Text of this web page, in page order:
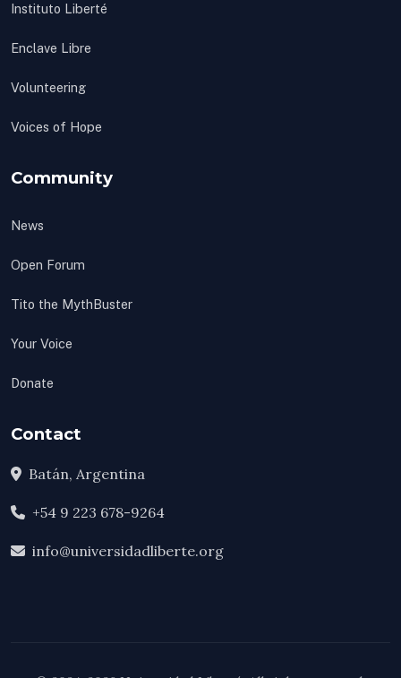
Instituto Liberté
Enclave Libre
Volunteering
Voices of Hope
Community
News
Open Forum
Tito the MythBuster
Your Voice
Donate
Contact
Batán, Argentina
+54 9 223 678-9264
info@universidadliberte.org